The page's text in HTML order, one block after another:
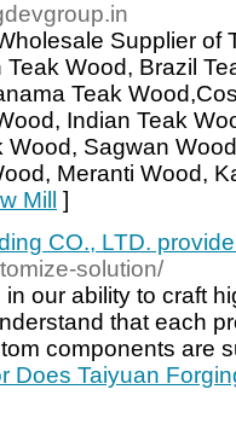
Supplier of
Wood, Brazil
Teak
Indian Teak
Wood, Sagwan
Meranti Wood,
Mill
]
CO., LTD.
solution/
our ability to craft
that each
components are
Does Taiyuan